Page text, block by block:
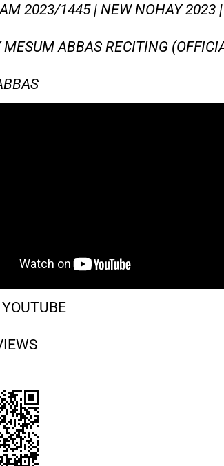
2023/1445 | NEW NOHAY 2023
MESUM ABBAS RECITING